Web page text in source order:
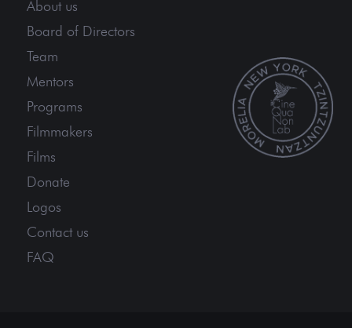
About us
Board of Directors
Team
Mentors
Programs
Filmmakers
Films
Donate
Logos
Contact us
FAQ